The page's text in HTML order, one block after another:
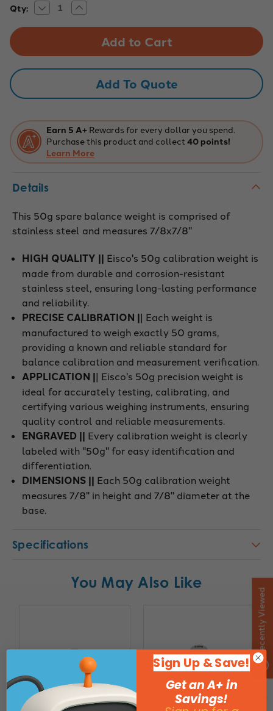
Current
Qty: Decrease
Quantity
of
Weight
-
Spare
Increase
Quantity
of
Balance
Weight
-
Steel,
Spare
Add To Quote
Earn 5 A+ Rewards for every dollar you spend.
Purchase this product and collect 40 points!
Learn More
Details
This 50g spare balance weight is comprised of
stainless steel and measures 7/8x7/8"
HIGH QUALITY || Eisco's 50g calibration weight is
made from durable and corrosion-resistant
stainless steel, ensuring long-lasting performance
and reliability.
PRECISE CALIBRATION || Each weight is
manufactured to weigh exactly 50 grams,
providing a known and reliable standard for
balance calibration and measurement verification.
APPLICATION || Eisco's 50g precision weight is
ideal for accurately testing, calibrating, and
certifying various weighing instruments, ensuring
quality control and reliable measurements.
ENGRAVED || Every calibration weight is clearly
labeled with "50g" for easy identification and
differentiation.
DIMENSIONS || Each 50g calibration weight
measures 7/8" in height and 7/8" diameter at the
base.
Specifications
You May Also Like
Recently Viewed
Sign Up & Save!
Get an A+ in
Savings!